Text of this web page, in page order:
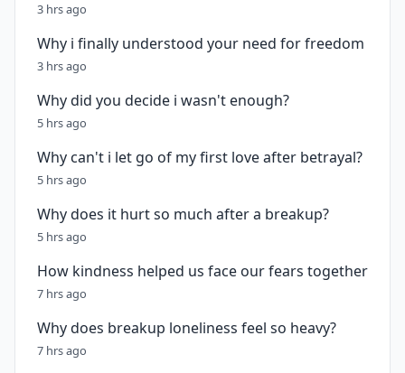
3 hrs ago
Why i finally understood your need for freedom
3 hrs ago
Why did you decide i wasn't enough?
5 hrs ago
Why can't i let go of my first love after betrayal?
5 hrs ago
Why does it hurt so much after a breakup?
5 hrs ago
How kindness helped us face our fears together
7 hrs ago
Why does breakup loneliness feel so heavy?
7 hrs ago